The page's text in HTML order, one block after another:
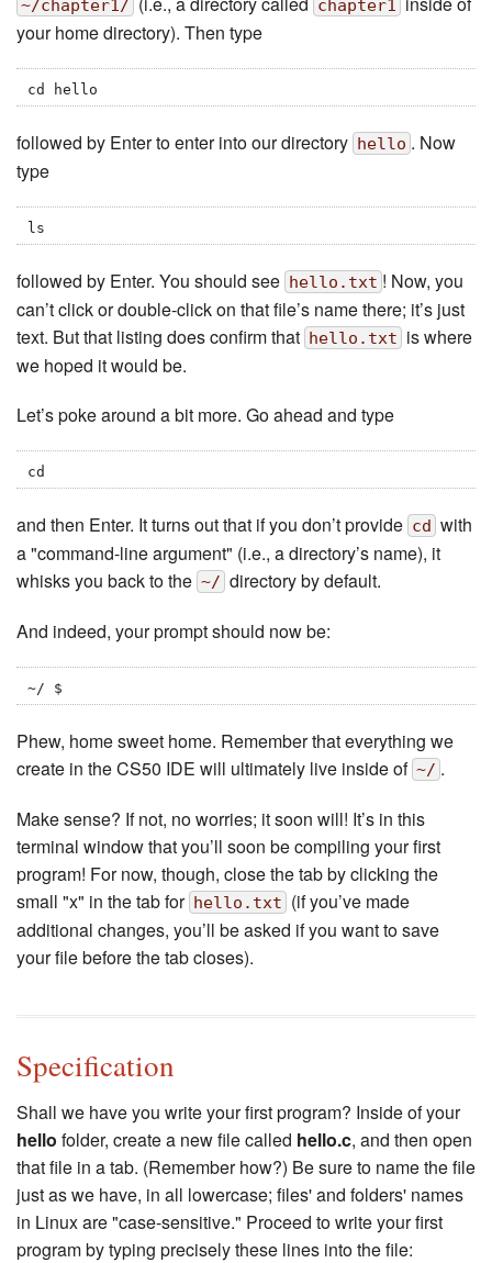
~/chapter1/ chapter1
your home directory). Then type
cd hello
followed by Enter to enter into our directory hello . Now
type
ls
followed by Enter. You should see hello.txt ! Now, you
can’t click or double-click on that file’s name there; it’s just
text. But that listing does confirm that hello.txt is where
we hoped it would be.
Let’s poke around a bit more. Go ahead and type
cd
and then Enter. It turns out that if you don’t provide cd with
a "command-line argument" (i.e., a directory’s name), it
whisks you back to the ~/ directory by default.
And indeed, your prompt should now be:
~/ $
Phew, home sweet home. Remember that everything we
create in the CS50 IDE will ultimately live inside of ~/ .
Make sense? If not, no worries; it soon will! It’s in this
terminal window that you’ll soon be compiling your first
program! For now, though, close the tab by clicking the
small "x" in the tab for hello.txt (if you’ve made
additional changes, you’ll be asked if you want to save
your file before the tab closes).
Specification
Shall we have you write your first program? Inside of your
hello folder, create a new file called hello.c, and then open
that file in a tab. (Remember how?) Be sure to name the file
just as we have, in all lowercase; files' and folders' names
in Linux are "case-sensitive." Proceed to write your first
program by typing precisely these lines into the file: